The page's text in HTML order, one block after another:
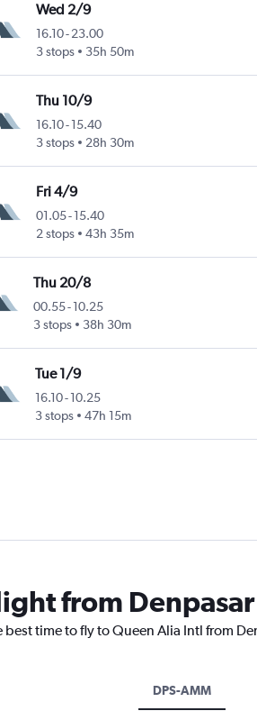
Wed 2/9
16.10-23.00
3 stops
35h 50m
Thu 10/9
16.10-15.40
3 stops
28h 30m
Fri 4/9
01.05-15.40
2 stops
43h 35m
Thu 20/8
00.55-10.25
3 stops
38h 30m
Tue 1/9
16.10-10.25
3 stops
47h 15m
from
best time to fly to Queen Alia Intl from
DPS-AMM